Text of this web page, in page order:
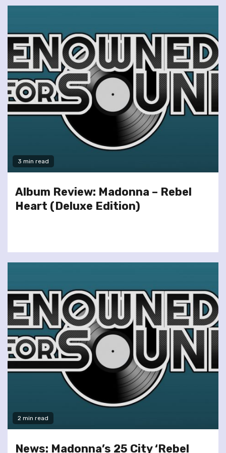
3 min read
Album Review: Madonna – Rebel
Heart (Deluxe Edition)
2 min read
News: Madonna’s 25 City ‘Rebel